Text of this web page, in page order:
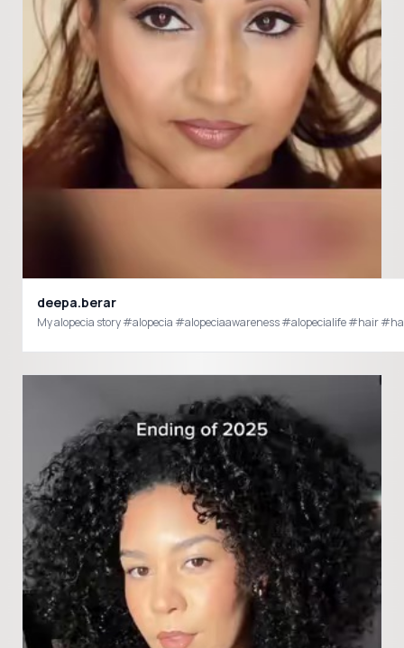
deepa.berar
My alopecia story #alopecia #alopeciaawareness #alopecialife #hair